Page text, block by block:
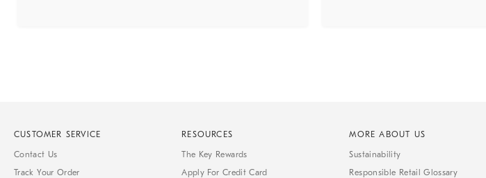
CUSTOMER SERVICE
Contact Us
Track Your Order
RESOURCES
The Key Rewards
Apply For Credit Card
MORE ABOUT US
Sustainability
Responsible Retail Glossary